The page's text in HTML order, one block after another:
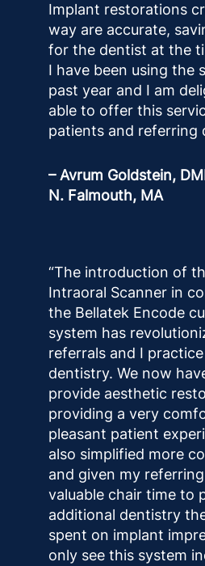
Implant restorations
way are accurate,
for the dentist at the
I have been using the
past year and I am
able to offer this
patients and referring
– Avrum Goldstein,
N. Falmouth, MA
“The introduction of
Intraoral Scanner in
the Bellatek Encode
system has
referrals and I
dentistry. We now
provide aesthetic
providing a very
pleasant patient
also simplified more
and given my
valuable chair time to
additional dentistry
spent on implant
only see this system